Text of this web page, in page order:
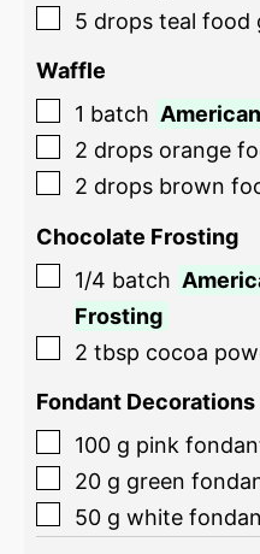
5 drops teal food
Waffle
1 batch
2 drops orange
2 drops brown
Chocolate Frosting
1/4 batch
Frosting
2 tbsp cocoa
Fondant Decorations
100 g pink
20 g green
50 g white